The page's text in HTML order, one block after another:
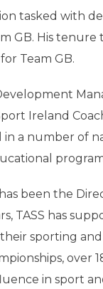
tasked with
GB. His
Team GB.
Ireland
in a number of
been the
TASS has
sporting
over
in sport